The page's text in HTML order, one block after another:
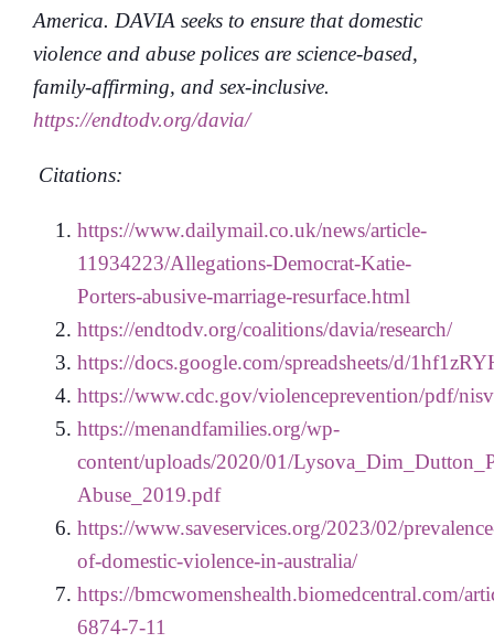
America. DAVIA seeks to ensure that domestic
violence and abuse polices are science-based,
family-affirming, and sex-inclusive.
https://endtodv.org/davia/
Citations:
https://www.dailymail.co.uk/news/article-
11934223/Allegations-Democrat-Katie-
Porters-abusive-marriage-resurface.html
https://endtodv.org/coalitions/davia/research/
https://docs.google.com/spreadsheets/d/
https://www.cdc.gov/violenceprevention/pdf/
https://menandfamilies.org/wp-
content/uploads/2020/01/
Abuse_2019.pdf
https://www.saveservices.org/2023/02/
of-domestic-violence-in-australia/
https://bmcwomenshealth.biomedcentral.com/
6874-7-11